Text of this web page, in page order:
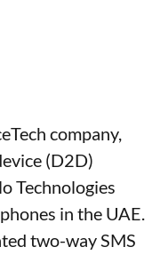
company,
(D2D)
Technologies
in the UAE.
two-way SMS